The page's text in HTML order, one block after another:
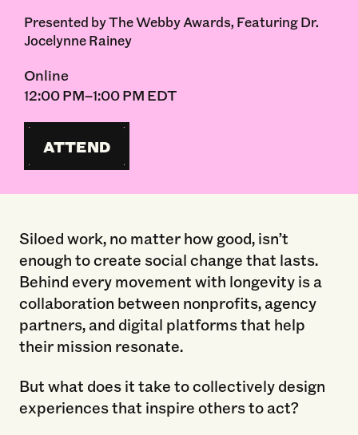
Presented by The Webby Awards, Featuring Dr.
Jocelynne Rainey
Online
12:00 PM–1:00 PM EDT
ATTEND
Siloed work, no matter how good, isn’t
enough to create social change that lasts.
Behind every movement with longevity is a
collaboration between nonprofits, agency
partners, and digital platforms that help
their mission resonate.
But what does it take to collectively design
experiences that inspire others to act?